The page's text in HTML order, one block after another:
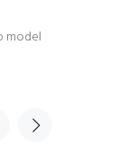
model